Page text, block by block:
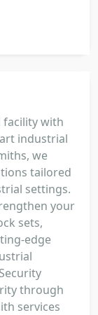
facility with
industrial
we
tailored
settings.
your
sets,
edge
through
services